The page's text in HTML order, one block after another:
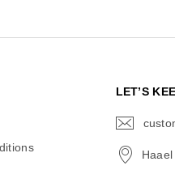
LET’S